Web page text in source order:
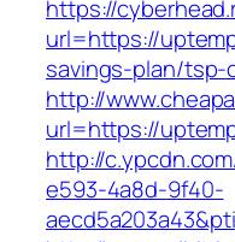
https://
url=https://
savings-plan/tsp-
http://
url=https://
http://
e593-4a8d-9f40-